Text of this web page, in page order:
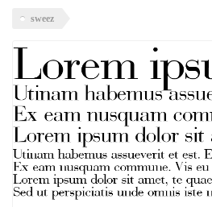
sweez